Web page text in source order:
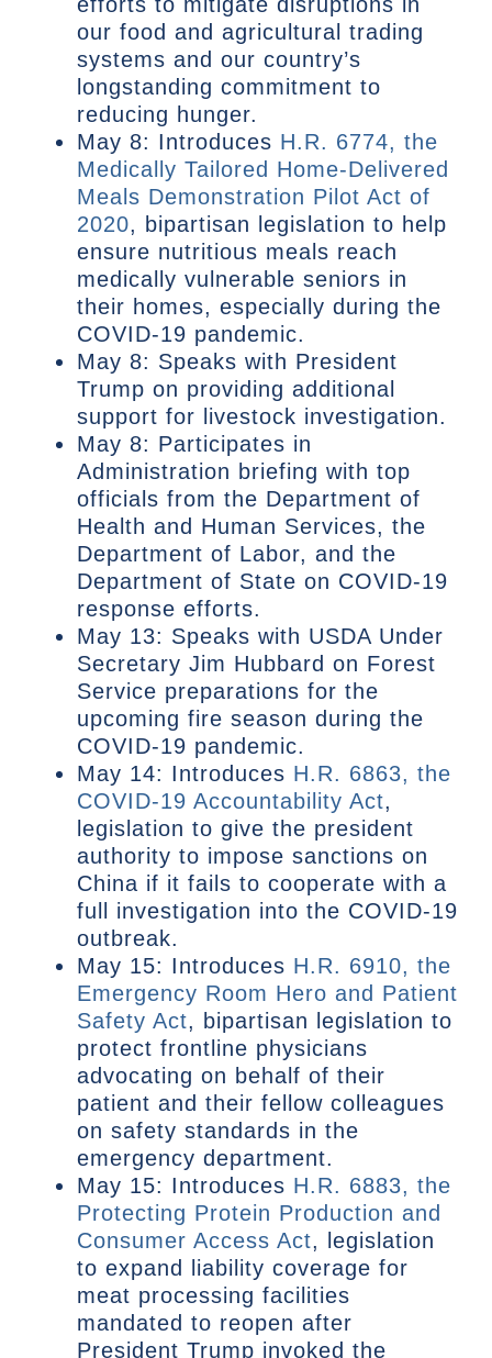
our food and agricultural trading
systems and our country’s
longstanding commitment to
reducing hunger.
May 8: Introduces H.R. 6774, the
Medically Tailored Home-Delivered
Meals Demonstration Pilot Act of
2020, bipartisan legislation to help
ensure nutritious meals reach
medically vulnerable seniors in
their homes, especially during the
COVID-19 pandemic.
May 8: Speaks with President
Trump on providing additional
support for livestock investigation.
May 8: Participates in
Administration briefing with top
officials from the Department of
Health and Human Services, the
Department of Labor, and the
Department of State on COVID-19
response efforts.
May 13: Speaks with USDA Under
Secretary Jim Hubbard on Forest
Service preparations for the
upcoming fire season during the
COVID-19 pandemic.
May 14: Introduces H.R. 6863, the
COVID-19 Accountability Act,
legislation to give the president
authority to impose sanctions on
China if it fails to cooperate with a
full investigation into the COVID-19
outbreak.
May 15: Introduces H.R. 6910, the
Emergency Room Hero and Patient
Safety Act, bipartisan legislation to
protect frontline physicians
advocating on behalf of their
patient and their fellow colleagues
on safety standards in the
emergency department.
May 15: Introduces H.R. 6883, the
Protecting Protein Production and
Consumer Access Act, legislation
to expand liability coverage for
meat processing facilities
mandated to reopen after
President Trump invoked the